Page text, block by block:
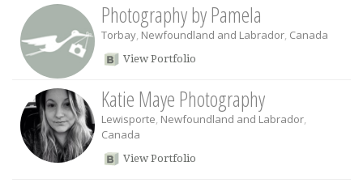
Photography by Pamela
Torbay, Newfoundland and Labrador, Canada
View Portfolio
Katie Maye Photography
Lewisporte, Newfoundland and Labrador,
Canada
View Portfolio